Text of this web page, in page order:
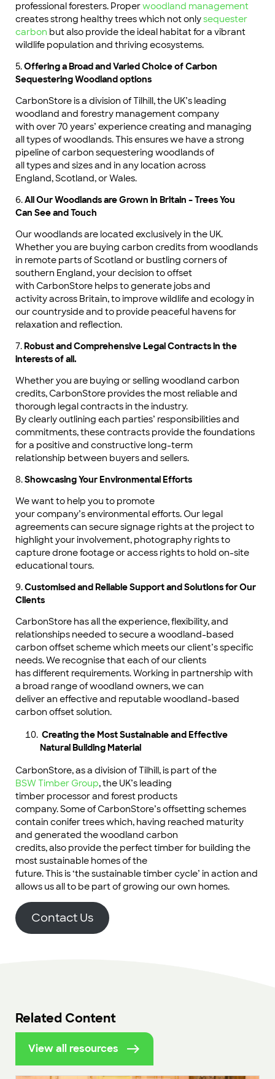
professional foresters. Properwoodland management
creates strong healthy trees which not onlysequester
carbon but also provide the ideal habitat for a vibrant
wildlife population and thriving ecosystems.
5.Offering a Broad and Varied Choice of Carbon
Sequestering Woodland options
CarbonStore is a division of Tilhill, the UK’s leading
woodland and forestry management company
with over 70 years’ experience creating and managing
all types of woodlands. This ensures we have a strong
pipeline of carbon sequestering woodlands of
all types and sizes and in any location across
England, Scotland, or Wales.
6.All Our Woodlands are Grown in Britain – Trees You
Can See and Touch
Our woodlands are located exclusively in the UK.
Whether you are buying carbon credits from woodlands
in remote parts of Scotland or bustling corners of
southern England, your decision to offset
with CarbonStore helps to generate jobs and
activity across Britain, to improve wildlife and ecology in
our countryside and to provide peaceful havens for
relaxation and reflection.
7.Robust and Comprehensive Legal Contracts in the
interests of all.
Whether you are buying or selling woodland carbon
credits, CarbonStore provides the most reliable and
thorough legal contracts in the industry.
By clearly outlining each parties’ responsibilities and
commitments, these contracts provide the foundations
for a positive and constructive long-term
relationship between buyers and sellers.
8.Showcasing Your Environmental Efforts
We want to help you to promote
your company’s environmental efforts. Our legal
agreements can secure signage rights at the project to
highlight your involvement, photography rights to
capture drone footage or access rights to hold on-site
educational tours.
9.Customised and Reliable Support and Solutions for Our
Clients
CarbonStore has all the experience, flexibility, and
relationships needed to secure a woodland-based
carbon offset scheme which meets our client’s specific
needs. We recognise that each of our clients
has different requirements. Working in partnership with
a broad range of woodland owners, we can
deliver an effective and reputable woodland-based
carbon offset solution.
Creating the Most Sustainable and Effective
Natural Building Material
CarbonStore, as a division of Tilhill, is part of the
BSW Timber Group, the UK’s leading
timber processor and forest products
company. Some of CarbonStore’s offsetting schemes
contain conifer trees which, having reached maturity
and generated the woodland carbon
credits, also provide the perfect timber for building the
most sustainable homes of the
future. This is ‘the sustainable timber cycle’ in action and
allows us all to be part of growing our own homes.
Contact Us
Related Content
View all resources